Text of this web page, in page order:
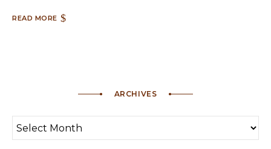
READ MORE
ARCHIVES